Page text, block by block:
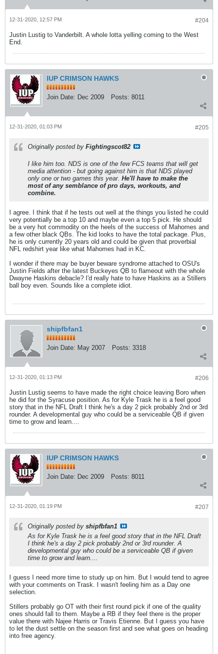
#204
12-31-2020, 12:57 PM
Justin Lustig to Vanderbilt. A whole lotta yelling coming to the West
End.
IUP CRIMSON HAWKS
Join Date: Dec 2009 Posts: 8011
#205
12-31-2020, 01:03 PM
Originally posted by Fightingscot82
I like him too. NDS is one of the few FCS teams that will get
media attention - but going against him is that NDS played
only one or two games this year. He'll have to make the
most of any semblance of pro days, workouts, and
combine.
I agree. I think that if he tests out well at the things you listed he could
very potentially be a top 10 and maybe even a top 5 pick. He should
be a very hot commodity on the heels of the success of Mahomes and
a few other black QBs. The kid looks to have the total package. Plus,
he is only currently 20 years old and could be given that proverbial
NFL redshirt year like what Mahomes had in KC.
I wonder if there may be buyer beware syndrome attached to OSU's
Justin Fields after the latest Buckeyes QB to flameout with the whole
Dwayne Haskins debacle? I'd really hate to have Haskins as a Stillers
ball boy even. Sounds like a complete idiot.
shipfbfan1
Join Date: May 2007 Posts: 3318
#206
12-31-2020, 01:13 PM
Justin Lustig seems to have made the right choice leaving Boro when
he did for the Syracuse position. As for Kyle Trask he is a feel good
story that in the NFL Draft I think he's a day 2 pick probably 2nd or 3rd
rounder. A developmental guy who could be a serviceable QB if given
time to grow and learn....
IUP CRIMSON HAWKS
Join Date: Dec 2009 Posts: 8011
#207
12-31-2020, 01:19 PM
Originally posted by shipfbfan1
As for Kyle Trask he is a feel good story that in the NFL Draft
I think he's a day 2 pick probably 2nd or 3rd rounder. A
developmental guy who could be a serviceable QB if given
time to grow and learn....
I guess I need more time to study up on him. But I would tend to agree
with your comments on Trask. I wasn't feeling him as a Day one
selection.
Stillers probably go OT with their first round pick if one of the quality
ones should fall to them. Maybe a RB if they feel there is the proper
value there with Najee Harris or Travis Etienne. But I guess you have
to let the dust settle on the season first and see what goes on heading
into free agency.